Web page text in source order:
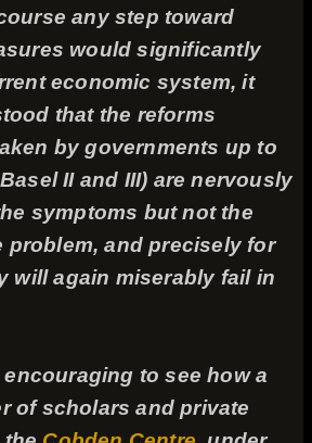
any step toward
would significantly
economic system, it
that the reforms
by governments up to
II and III) are nervously
symptoms but not the
problem, and precisely for
will again miserably fail in
to see how a
of scholars and private